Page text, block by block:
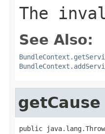
The
See Also:
getCause
public